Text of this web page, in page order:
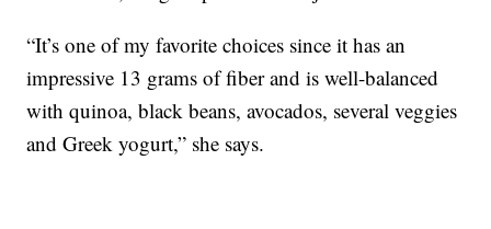
“It’s one of my favorite choices since it has an
impressive 13 grams of fiber and is well-balanced
with quinoa, black beans, avocados, several veggies
and Greek yogurt,” she says.